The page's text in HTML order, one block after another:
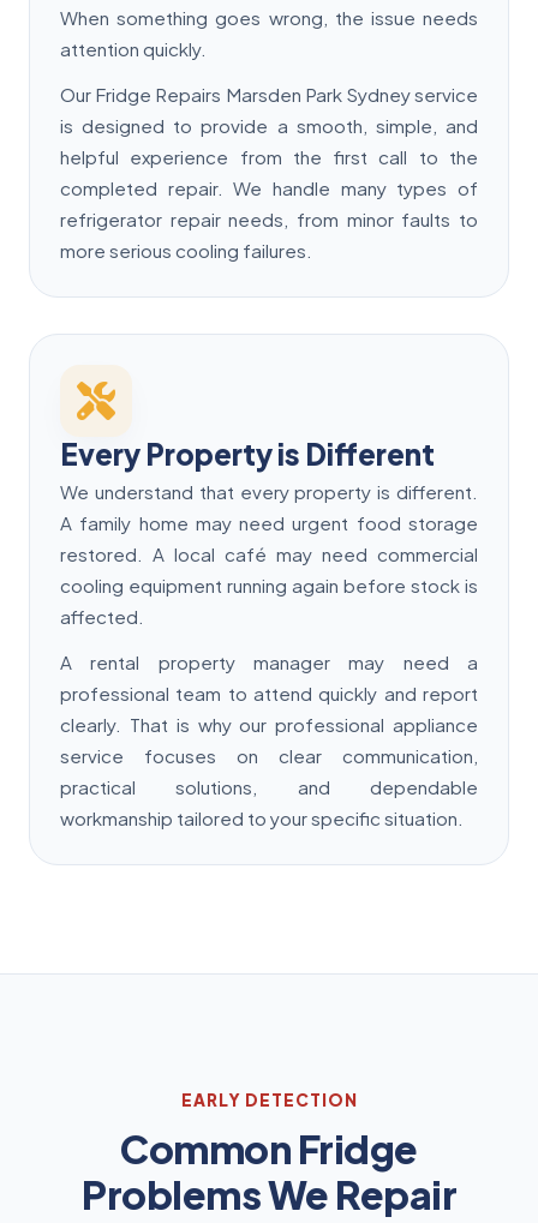
When something goes wrong, the issue needs
attention quickly.
Our Fridge Repairs Marsden Park Sydney service
is designed to provide a smooth, simple, and
helpful experience from the first call to the
completed repair. We handle many types of
refrigerator repair needs, from minor faults to
more serious cooling failures.
Every Property is Different
We understand that every property is different.
A family home may need urgent food storage
restored. A local café may need commercial
cooling equipment running again before stock is
affected.
A rental property manager may need a
professional team to attend quickly and report
clearly. That is why our professional appliance
service focuses on clear communication,
practical solutions, and dependable
workmanship tailored to your specific situation.
EARLY DETECTION
Common Fridge
Problems We Repair